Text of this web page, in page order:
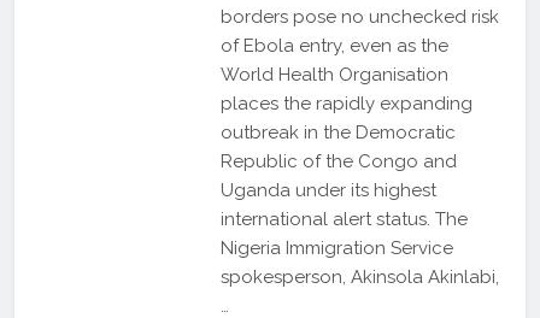
borders pose no unchecked risk
of Ebola entry, even as the
World Health Organisation
places the rapidly expanding
outbreak in the Democratic
Republic of the Congo and
Uganda under its highest
international alert status. The
Nigeria Immigration Service
spokesperson, Akinsola Akinlabi,
…